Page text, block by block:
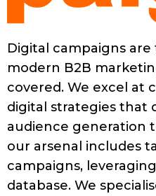
Digital campaigns
modern B2B
covered. We excel at
digital strategies that
audience generation
our arsenal includes
campaigns,
database. We